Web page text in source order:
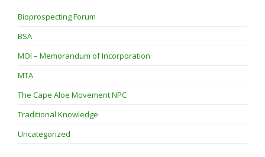
Bioprospecting Forum
BSA
MOI – Memorandum of Incorporation
MTA
The Cape Aloe Movement NPC
Traditional Knowledge
Uncategorized